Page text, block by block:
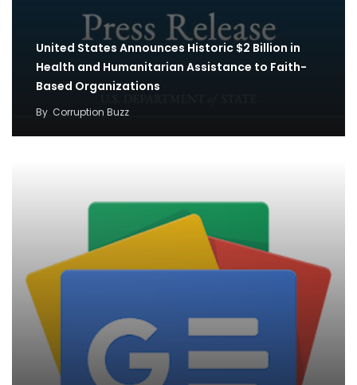
United States Announces Historic $2 Billion in
Health and Humanitarian Assistance to Faith-
Based Organizations
By Corruption Buzz